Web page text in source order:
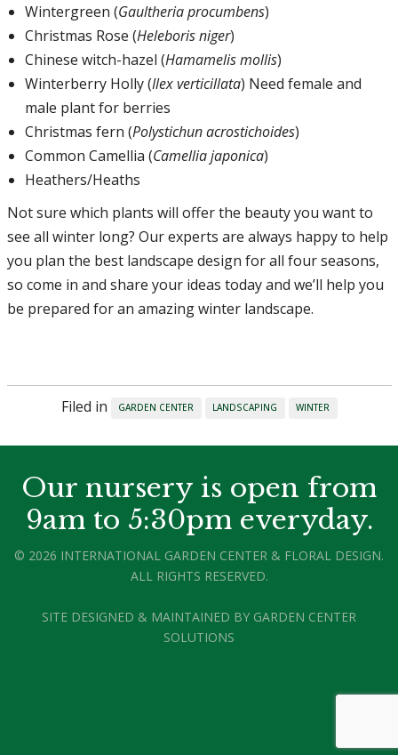
Wintergreen (Gaultheria procumbens)
Christmas Rose (Heleboris niger)
Chinese witch-hazel (Hamamelis mollis)
Winterberry Holly (Ilex verticillata) Need female and
male plant for berries
Christmas fern (Polystichun acrostichoides)
Common Camellia (Camellia japonica)
Heathers/Heaths
Not sure which plants will offer the beauty you want to
see all winter long? Our experts are always happy to help
you plan the best landscape design for all four seasons,
so come in and share your ideas today and we’ll help you
be prepared for an amazing winter landscape.
Filed in GARDEN CENTER LANDSCAPING WINTER
Our nursery is open from
9am to 5:30pm everyday.
© 2026 INTERNATIONAL GARDEN CENTER & FLORAL DESIGN.
ALL RIGHTS RESERVED.
SITE DESIGNED & MAINTAINED BY GARDEN CENTER
SOLUTIONS